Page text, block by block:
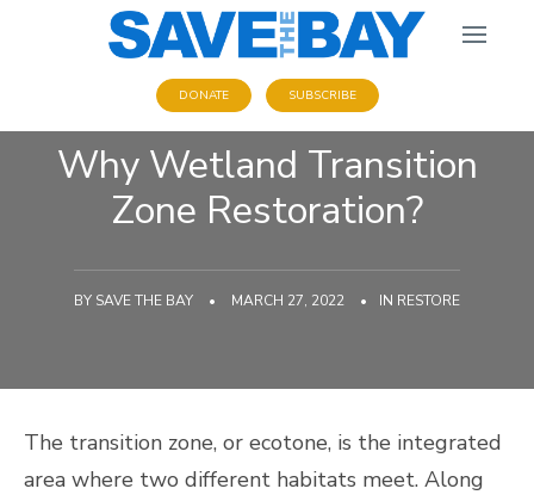
DONATE SUBSCRIBE
Why Wetland Transition
Zone Restoration?
BY SAVE THE BAY • MARCH 27, 2022 • IN RESTORE
The transition zone, or ecotone, is the integrated
area where two different habitats meet. Along